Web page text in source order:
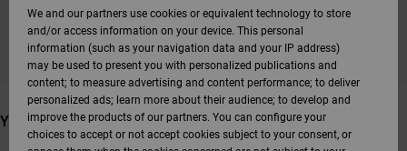
STAY TUNED, PRODUCTS WILL BE BACK
SOON
YOU MAY ALSO LIKE
We and our partners use cookies or equivalent technology to store
and/or access information on your device. This personal
information (such as your navigation data and your IP address)
may be used to present you with personalized publications and
content; to measure advertising and content performance; to deliver
personalized ads; learn more about their audience; to develop and
improve the products of our partners. You can configure your
choices to accept or not accept cookies subject to your consent, or